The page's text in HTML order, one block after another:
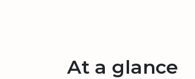
At a glance